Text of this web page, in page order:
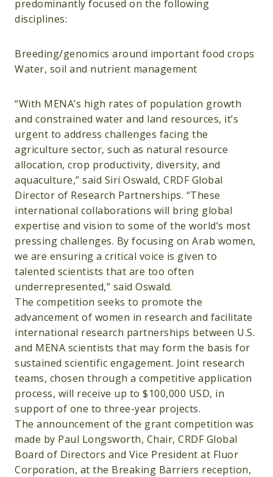
predominantly focused on the following
disciplines:
Breeding/genomics around important food crops
Water, soil and nutrient management
“With MENA’s high rates of population growth
and constrained water and land resources, it’s
urgent to address challenges facing the
agriculture sector, such as natural resource
allocation, crop productivity, diversity, and
aquaculture,” said Siri Oswald, CRDF Global
Director of Research Partnerships. “These
international collaborations will bring global
expertise and vision to some of the world’s most
pressing challenges. By focusing on Arab women,
we are ensuring a critical voice is given to
talented scientists that are too often
underrepresented,” said Oswald.
The competition seeks to promote the
advancement of women in research and facilitate
international research partnerships between U.S.
and MENA scientists that may form the basis for
sustained scientific engagement. Joint research
teams, chosen through a competitive application
process, will receive up to $100,000 USD, in
support of one to three-year projects.
The announcement of the grant competition was
made by Paul Longsworth, Chair, CRDF Global
Board of Directors and Vice President at Fluor
Corporation, at the Breaking Barriers reception,